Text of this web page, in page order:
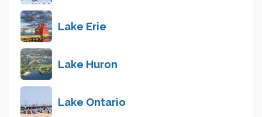
Lake Erie
Lake Huron
Lake Ontario